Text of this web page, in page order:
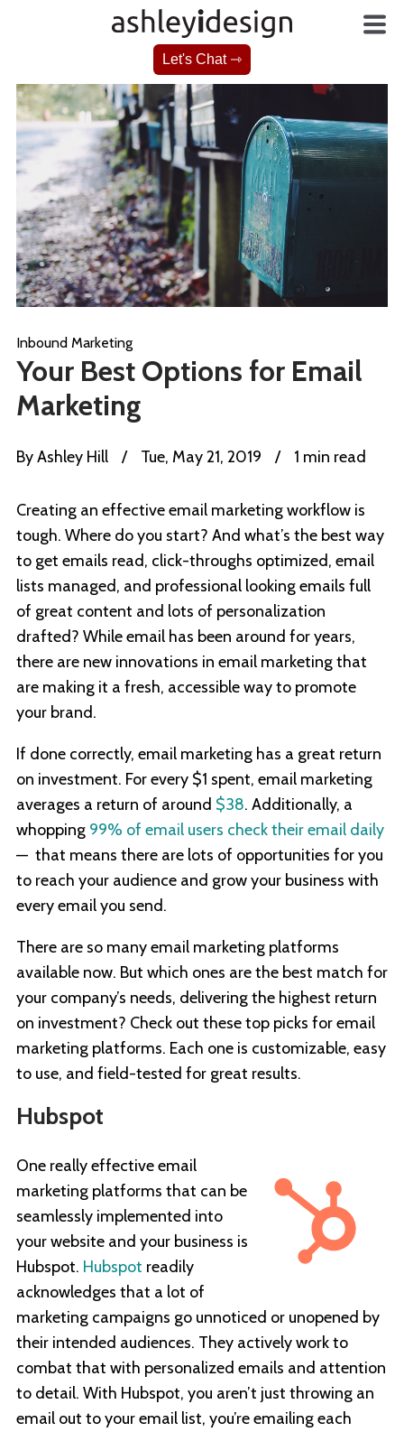
Let's Chat ⇾
Inbound Marketing
Your Best Options for Email
Marketing
ByAshley Hill / Tue, May 21, 2019 / 1 min read
Creating an effective email marketing workflow is
tough. Where do you start? And what’s the best way
to get emails read, click-throughs optimized, email
lists managed, and professional looking emails full
of great content and lots of personalization
drafted? While email has been around for years,
there are new innovations in email marketing that
are making it a fresh, accessible way to promote
your brand.
If done correctly, email marketing has a great return
on investment. For every $1 spent, email marketing
averages a return of around $38. Additionally, a
whopping 99% of email users check their email daily
— that means there are lots of opportunities for you
to reach your audience and grow your business with
every email you send.
There are so many email marketing platforms
available now. But which ones are the best match for
your company’s needs, delivering the highest return
on investment? Check out these top picks for email
marketing platforms. Each one is customizable, easy
to use, and field-tested for great results.
Hubspot
One really effective email
marketing platforms that can be
seamlessly implemented into
your website and your business is
Hubspot. Hubspot readily
acknowledges that a lot of
marketing campaigns go unnoticed or unopened by
their intended audiences. They actively work to
combat that with personalized emails and attention
to detail. With Hubspot, you aren’t just throwing an
email out to your email list, you’re emailing each